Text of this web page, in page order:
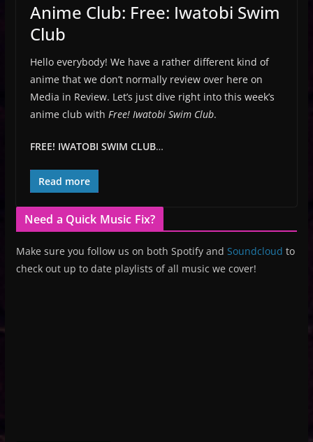
Anime Club: Free: Iwatobi Swim
Club
Hello everybody! We have a rather different kind of
anime that we don’t normally review over here on
Media in Review. Let’s just dive right into this week’s
anime club with Free! Iwatobi Swim Club.
FREE! IWATOBI SWIM CLUB…
Read more
Need a Quick Music Fix?
Make sure you follow us on both Spotify and Soundcloud to
check out up to date playlists of all music we cover!